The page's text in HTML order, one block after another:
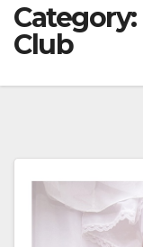
Category:
Club